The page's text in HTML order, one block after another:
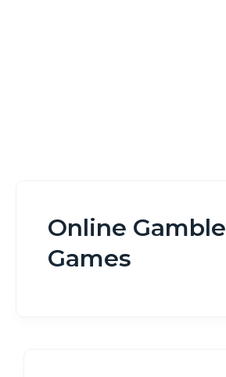
Online Gamble
Games